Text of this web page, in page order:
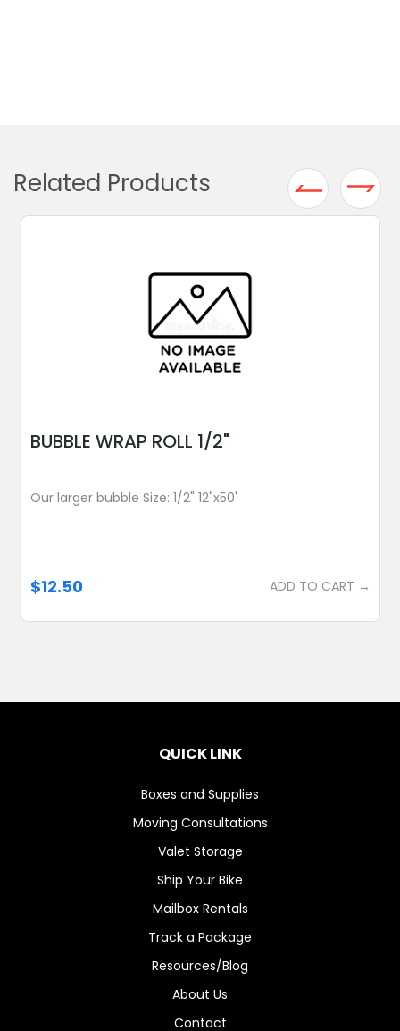
Related Products
BUBBLE WRAP ROLL 1/2"
Our larger bubble Size: 1/2" 12"x50'
$12.50 ADD TO CART →
QUICK LINK
Boxes and Supplies
Moving Consultations
Valet Storage
Ship Your Bike
Mailbox Rentals
Track a Package
Resources/Blog
About Us
Contact